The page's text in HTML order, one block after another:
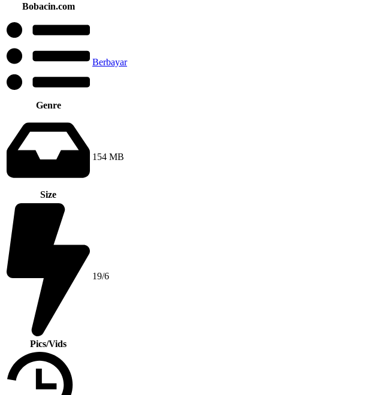
Bobacin.com
Genre
Berbayar
Size
154 MB
Pics/Vids
19/6